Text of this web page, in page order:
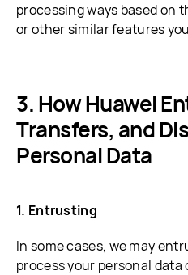
processing ways based on
or other similar features
How Huawei
Transfers, and
Personal Data
1. Entrusting
In some cases, we may
process your personal data